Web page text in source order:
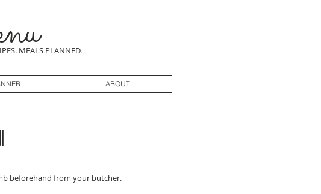
MEALS PLANNED.
ABOUT
beforehand from your butcher.